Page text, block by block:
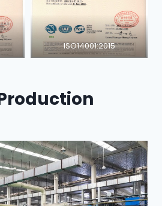
ISO14001:2015